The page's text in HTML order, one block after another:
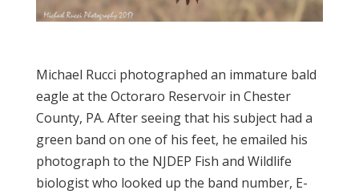
Michael Rucci photographed an immature bald
eagle at the Octoraro Reservoir in Chester
County, PA. After seeing that his subject had a
green band on one of his feet, he emailed his
photograph to the NJDEP Fish and Wildlife
biologist who looked up the band number, E-